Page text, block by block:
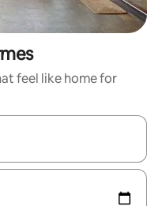
feel like home for
with the up and down